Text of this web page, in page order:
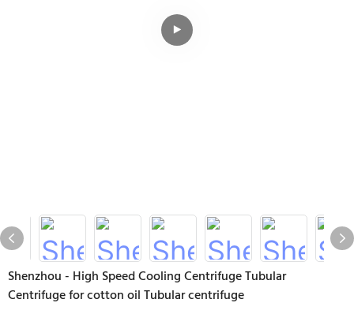
Shenzhou - High Speed Cooling Centrifuge Tubular
Centrifuge for cotton oil Tubular centrifuge